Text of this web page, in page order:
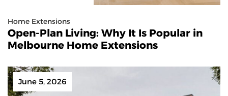
Home Extensions
Open-Plan Living: Why It Is Popular in
Melbourne Home Extensions
June 5, 2026